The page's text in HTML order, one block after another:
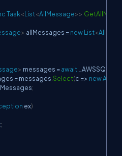
Task<List<AllMessage>>
> allMessages =newList<
> messages =await
= messages Select(c => new
;
ex)
;